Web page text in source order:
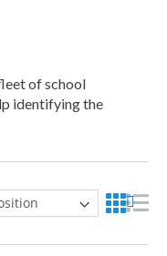
of school
identifying the